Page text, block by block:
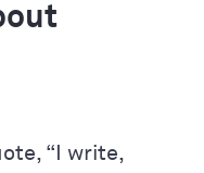
“I write,